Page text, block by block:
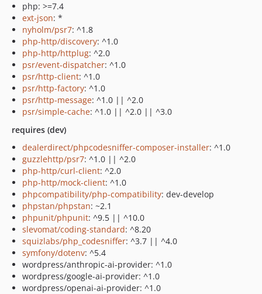
php: >=7.4
ext-json: *
nyholm/psr7: ^1.8
php-http/discovery: ^1.0
php-http/httplug: ^2.0
psr/event-dispatcher: ^1.0
psr/http-client: ^1.0
psr/http-factory: ^1.0
psr/http-message: ^1.0 || ^2.0
psr/simple-cache: ^1.0 || ^2.0 || ^3.0
requires (dev)
dealerdirect/phpcodesniffer-composer-installer: ^1.0
guzzlehttp/psr7: ^1.0 || ^2.0
php-http/curl-client: ^2.0
php-http/mock-client: ^1.0
phpcompatibility/php-compatibility: dev-develop
phpstan/phpstan: ~2.1
phpunit/phpunit: ^9.5 || ^10.0
slevomat/coding-standard: ^8.20
squizlabs/php_codesniffer: ^3.7 || ^4.0
symfony/dotenv: ^5.4
wordpress/anthropic-ai-provider: ^1.0
wordpress/google-ai-provider: ^1.0
wordpress/openai-ai-provider: ^1.0